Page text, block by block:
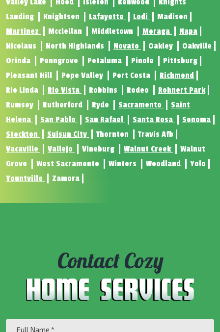
Valley Lake
Hood Isleton Kenwood
Knights
Landing
Knightsen Lafayette Lodi
Madison
Martinez
Mcclellan Middletown Moraga
Napa
Nicolaus
North Highlands Novato Oakley
Oakville
Orinda
Penngrove Petaluma Pinole
Pittsburg
Pleasant Hill
Pope Valley Port Costa
Richmond
Rio Linda
Rio Vista Robbins Rodeo
Rohnert Park
Rumsey
Rutherford Ryde Sacramento
Saint
Helena
San Pablo San Rafael Santa Rosa
Sonoma
Stockton
Suisun City Thornton
Travis Afb
Vacaville
Vallejo Vineburg Walnut Creek
Walnut
Grove
West Sacramento Winters Woodland
Yolo
Yountville
Zamora
Contact Cozy